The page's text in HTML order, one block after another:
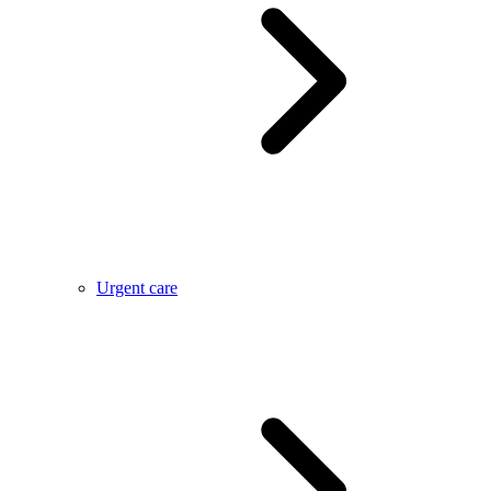
Urgent care